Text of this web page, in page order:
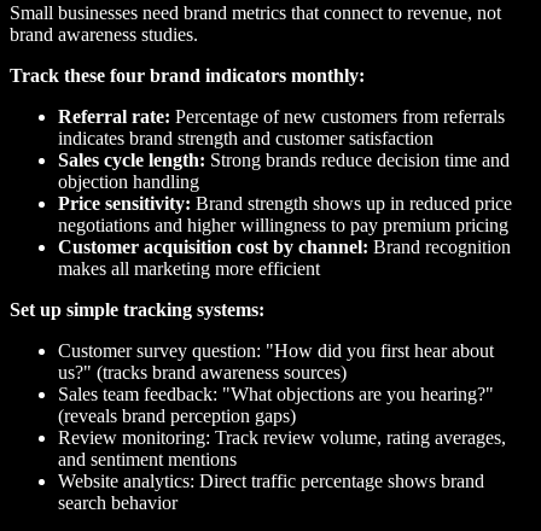
Small businesses need brand metrics that connect to revenue, not
brand awareness studies.
Track these four brand indicators monthly:
Referral rate: Percentage of new customers from referrals
indicates brand strength and customer satisfaction
Sales cycle length: Strong brands reduce decision time and
objection handling
Price sensitivity: Brand strength shows up in reduced price
negotiations and higher willingness to pay premium pricing
Customer acquisition cost by channel: Brand recognition
makes all marketing more efficient
Set up simple tracking systems:
Customer survey question: "How did you first hear about
us?" (tracks brand awareness sources)
Sales team feedback: "What objections are you hearing?"
(reveals brand perception gaps)
Review monitoring: Track review volume, rating averages,
and sentiment mentions
Website analytics: Direct traffic percentage shows brand
search behavior